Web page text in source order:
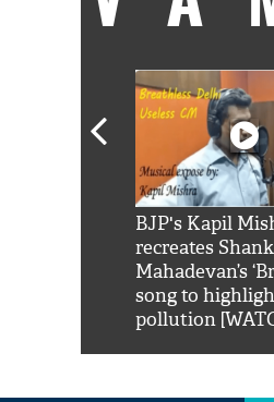
BJP's Kapil
recreates
Mahadevan’s
song to
pollution